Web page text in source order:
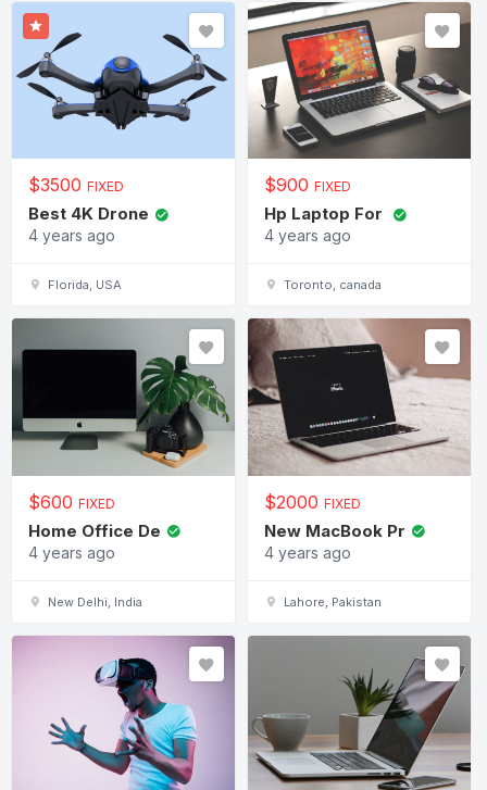
$3500 FIXED
Best 4K Drone
4 years ago
Florida, USA
$900 FIXED
Hp Laptop For
4 years ago
Toronto, canada
$600 FIXED
Home Office De
4 years ago
New Delhi, India
$2000 FIXED
New MacBook Pr
4 years ago
Lahore, Pakistan